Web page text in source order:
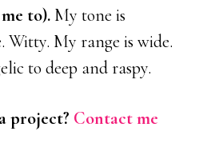
to). My tone is
My range is wide.
to deep and raspy.
project? Contact me